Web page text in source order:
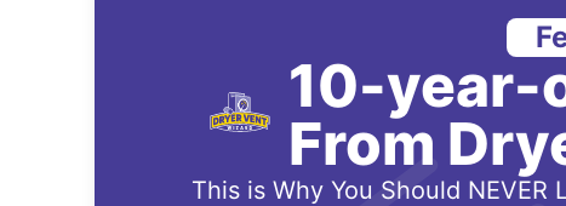
10-year-
From
This is Why You Should NEVER